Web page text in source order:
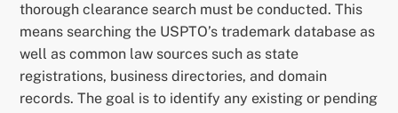
thorough clearance search must be conducted. This
means searching the USPTO’s trademark database as
well as common law sources such as state
registrations, business directories, and domain
records. The goal is to identify any existing or pending